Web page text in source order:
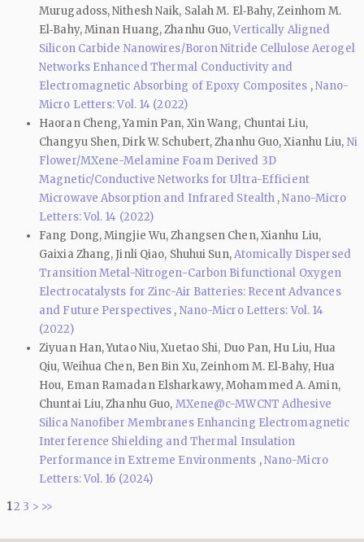
Murugadoss, Nithesh Naik, Salah M. El‑Bahy, Zeinhom M.
El‑Bahy, Minan Huang, Zhanhu Guo,Vertically Aligned
Silicon Carbide Nanowires/Boron Nitride Cellulose Aerogel
Networks Enhanced Thermal Conductivity and
Electromagnetic Absorbing of Epoxy Composites ,Nano-
Micro Letters: Vol. 14 (2022)
Haoran Cheng, Yamin Pan, Xin Wang, Chuntai Liu,
Changyu Shen, Dirk W. Schubert, Zhanhu Guo, Xianhu Liu, Ni
Flower/MXene-Melamine Foam Derived 3D
Magnetic/Conductive Networks for Ultra-Efficient
Microwave Absorption and Infrared Stealth ,Nano-Micro
Letters: Vol. 14 (2022)
Fang Dong, Mingjie Wu, Zhangsen Chen, Xianhu Liu,
Gaixia Zhang, Jinli Qiao, Shuhui Sun,Atomically Dispersed
Transition Metal-Nitrogen-Carbon Bifunctional Oxygen
Electrocatalysts for Zinc-Air Batteries: Recent Advances
and Future Perspectives , Nano-Micro Letters: Vol. 14
(2022)
Ziyuan Han, Yutao Niu, Xuetao Shi, Duo Pan, Hu Liu, Hua
Qiu, Weihua Chen, Ben Bin Xu, Zeinhom M. El‑Bahy, Hua
Hou, Eman Ramadan Elsharkawy, Mohammed A. Amin,
Chuntai Liu, Zhanhu Guo, MXene@c-MWCNT Adhesive
Silica Nanofiber Membranes Enhancing Electromagnetic
Interference Shielding and Thermal Insulation
Performance in Extreme Environments ,Nano-Micro
Letters: Vol. 16 (2024)
12 3 > >>